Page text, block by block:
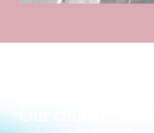
Our church has